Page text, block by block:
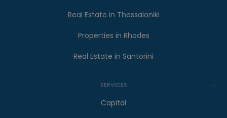
Real Estate in Thessaloniki
Properties in Rhodes
Real Estate in Santorini
SERVICES
Capital